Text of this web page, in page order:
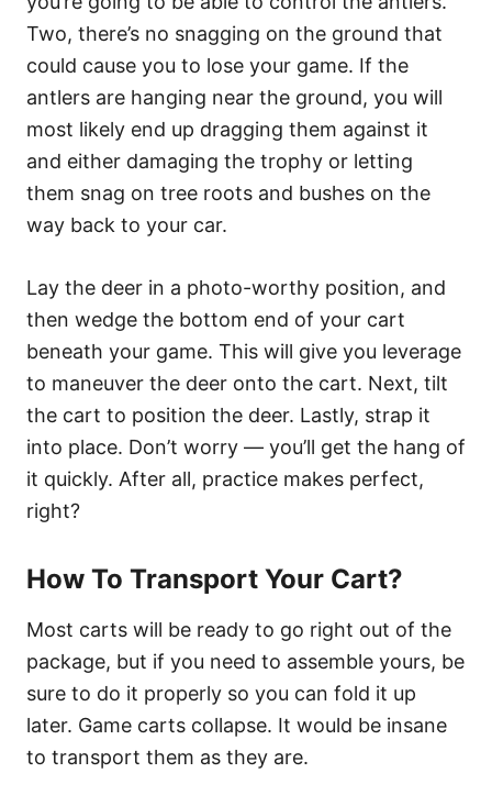
Two, there’s no snagging on the ground that
could cause you to lose your game. If the
antlers are hanging near the ground, you will
most likely end up dragging them against it
and either damaging the trophy or letting
them snag on tree roots and bushes on the
way back to your car.
Lay the deer in a photo-worthy position, and
then wedge the bottom end of your cart
beneath your game. This will give you leverage
to maneuver the deer onto the cart. Next, tilt
the cart to position the deer. Lastly, strap it
into place. Don’t worry — you’ll get the hang of
it quickly. After all, practice makes perfect,
right?
How To Transport Your Cart?
Most carts will be ready to go right out of the
package, but if you need to assemble yours, be
sure to do it properly so you can fold it up
later. Game carts collapse. It would be insane
to transport them as they are.